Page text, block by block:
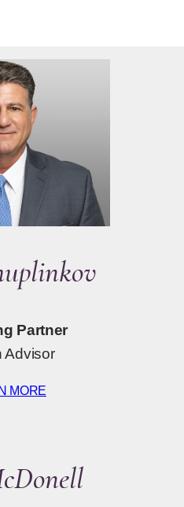
Partner
Advisor
MORE